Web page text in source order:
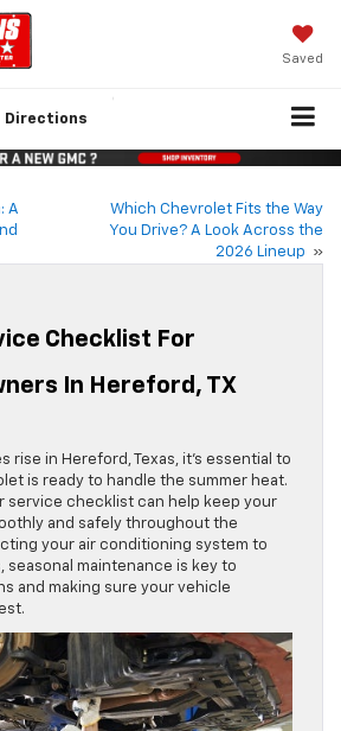
Saved
Directions
A
Which Chevrolet Fits the Way
You Drive? A Look Across the
2026 Lineup
»
Checklist For
In Hereford, TX
rise in Hereford, Texas, it’s essential to
is ready to handle the summer heat.
service checklist can help keep your
and safely throughout the
your air conditioning system to
seasonal maintenance is key to
and making sure your vehicle